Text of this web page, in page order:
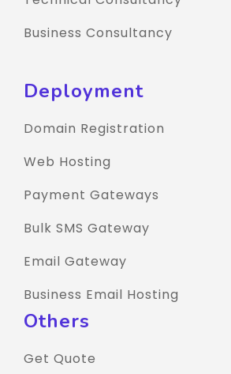
Business Consultancy
Deployment
Domain Registration
Web Hosting
Payment Gateways
Bulk SMS Gateway
Email Gateway
Business Email Hosting
Others
Get Quote